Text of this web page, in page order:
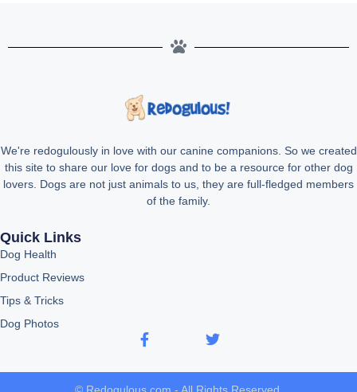
We're redogulously in love with our canine companions. So we created
this site to share our love for dogs and to be a resource for other dog
lovers. Dogs are not just animals to us, they are full-fledged members
of the family.
Quick Links
Dog Health
Product Reviews
Tips & Tricks
Dog Photos